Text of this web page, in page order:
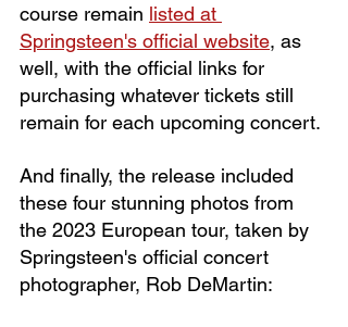
course remain listed at
Springsteen's official website, as
well, with the official links for
purchasing whatever tickets still
remain for each upcoming concert.
And finally, the release included
these four stunning photos from
the 2023 European tour, taken by
Springsteen's official concert
photographer, Rob DeMartin: